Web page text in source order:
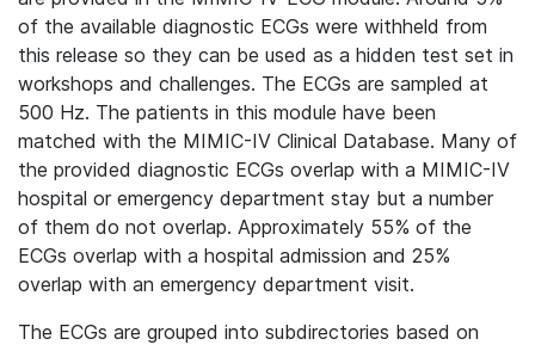
of the available diagnostic ECGs were withheld from
this release so they can be used as a hidden test set in
workshops and challenges. The ECGs are sampled at
500 Hz. The patients in this module have been
matched with the MIMIC-IV Clinical Database. Many of
the provided diagnostic ECGs overlap with a MIMIC-IV
hospital or emergency department stay but a number
of them do not overlap. Approximately 55% of the
ECGs overlap with a hospital admission and 25%
overlap with an emergency department visit.
The ECGs are grouped into subdirectories based on